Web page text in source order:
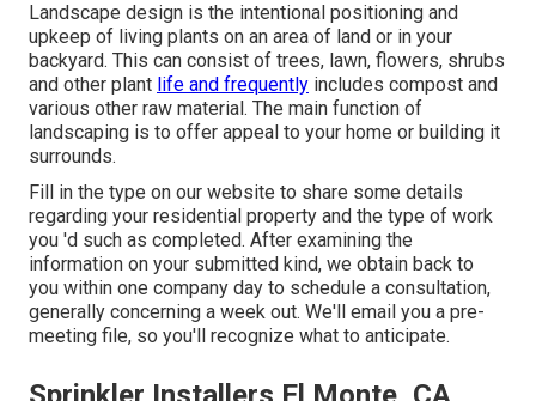
Landscape design is the intentional positioning and
upkeep of living plants on an area of land or in your
backyard. This can consist of trees, lawn, flowers, shrubs
and other plant life and frequently includes compost and
various other raw material. The main function of
landscaping is to offer appeal to your home or building it
surrounds.
Fill in the type on our website to share some details
regarding your residential property and the type of work
you 'd such as completed. After examining the
information on your submitted kind, we obtain back to
you within one company day to schedule a consultation,
generally concerning a week out. We'll email you a pre-
meeting file, so you'll recognize what to anticipate.